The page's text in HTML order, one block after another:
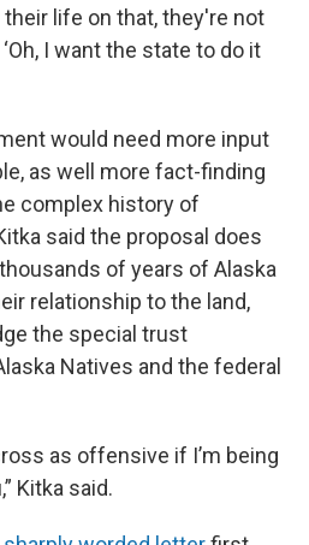
life on that, they're not
I want the state to do it
would need more input
as well more fact-finding
complex history of
said the proposal does
of years of Alaska
relationship to the land,
the special trust
Natives and the federal
as offensive if I’m being
Kitka said.